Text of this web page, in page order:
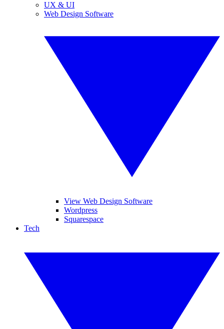
UX & UI
Web Design Software
View Web Design Software
Wordpress
Squarespace
Tech